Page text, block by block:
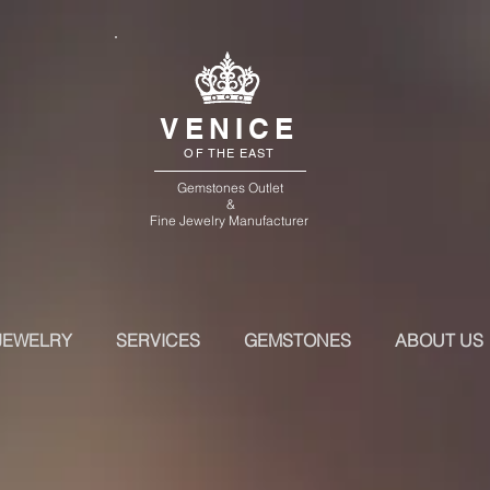
VENICE
OF THE EAST
Gemstones Outlet
&
Fine Jewelry Manufacturer
SERVICES GEMSTONES ABOUT US